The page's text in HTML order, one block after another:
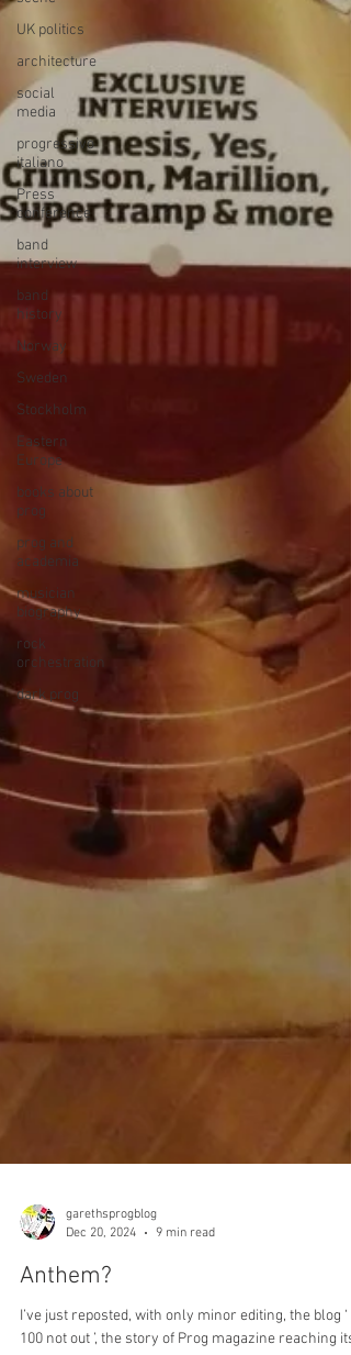
UK politics
architecture
social
media
progressivo
italiano
Press
conference
band
interview
band
history
Norway
Sweden
Stockholm
Eastern
Europe
books about
prog
prog and
academia
musician
biography
rock
orchestration
dark prog
garethsprogblog
Anthem?